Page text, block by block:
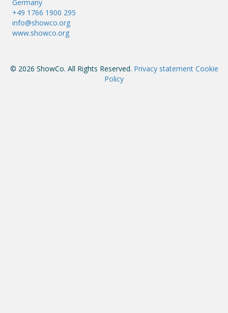
Germany
+49 1766 1900 295
info@showco.org
www.showco.org
© 2026 ShowCo. All Rights Reserved. Privacy statement Cookie
Policy